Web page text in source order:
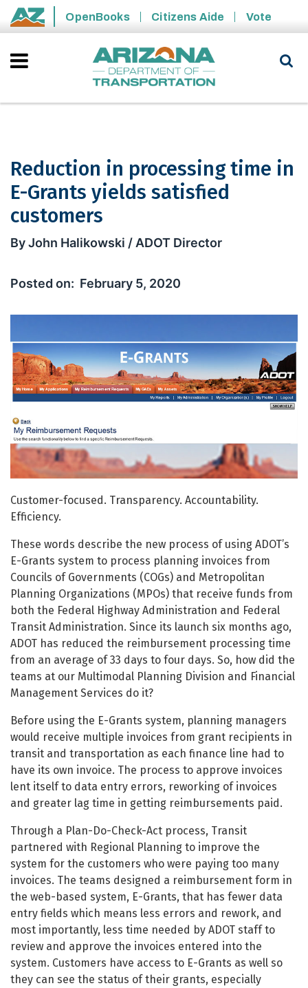
Skip to main content
State of Arizona
OpenBooks Citizens Aide Vote
Reduction in processing time in
E-Grants yields satisfied
customers
Reduction in processing time in E-
By John Halikowski / ADOT Director
February 5, 2020
Customer-focused. Transparency. Accountability.
Efficiency.
These words describe the new process of using ADOT’s
E-Grants system to process planning invoices from
Councils of Governments (COGs) and Metropolitan
Planning Organizations (MPOs) that receive funds from
both the Federal Highway Administration and Federal
Transit Administration. Since its launch six months ago,
ADOT has reduced the reimbursement processing time
from an average of 33 days to four days. So, how did the
teams at our Multimodal Planning Division and Financial
Management Services do it?
Before using the E-Grants system, planning managers
would receive multiple invoices from grant recipients in
transit and transportation as each finance line had to
have its own invoice. The process to approve invoices
lent itself to data entry errors, reworking of invoices
and greater lag time in getting reimbursements paid.
Through a Plan-Do-Check-Act process, Transit
partnered with Regional Planning to improve the
system for the customers who were paying too many
invoices. The teams designed a reimbursement form in
the web-based system, E-Grants, that has fewer data
entry fields which means less errors and rework, and
most importantly, less time needed by ADOT staff to
review and approve the invoices entered into the
system. Customers have access to E-Grants as well so
they can see the status of their grants, especially